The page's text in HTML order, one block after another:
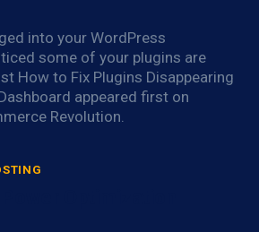
into your WordPress
some of your plugins are
How to Fix Plugins Disappearing
appeared first on
Revolution.